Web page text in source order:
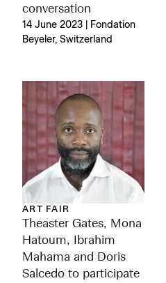
conversation
14 June 2023 | Fondation
Beyeler, Switzerland
ART FAIR
Theaster Gates, Mona
Hatoum, Ibrahim
Mahama and Doris
Salcedo to participate